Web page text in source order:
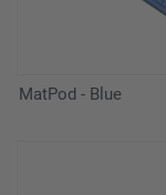
MatPod - Blue